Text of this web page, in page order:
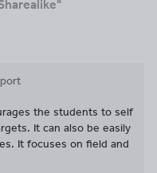
the students to self
It can also be easily
It focuses on field and